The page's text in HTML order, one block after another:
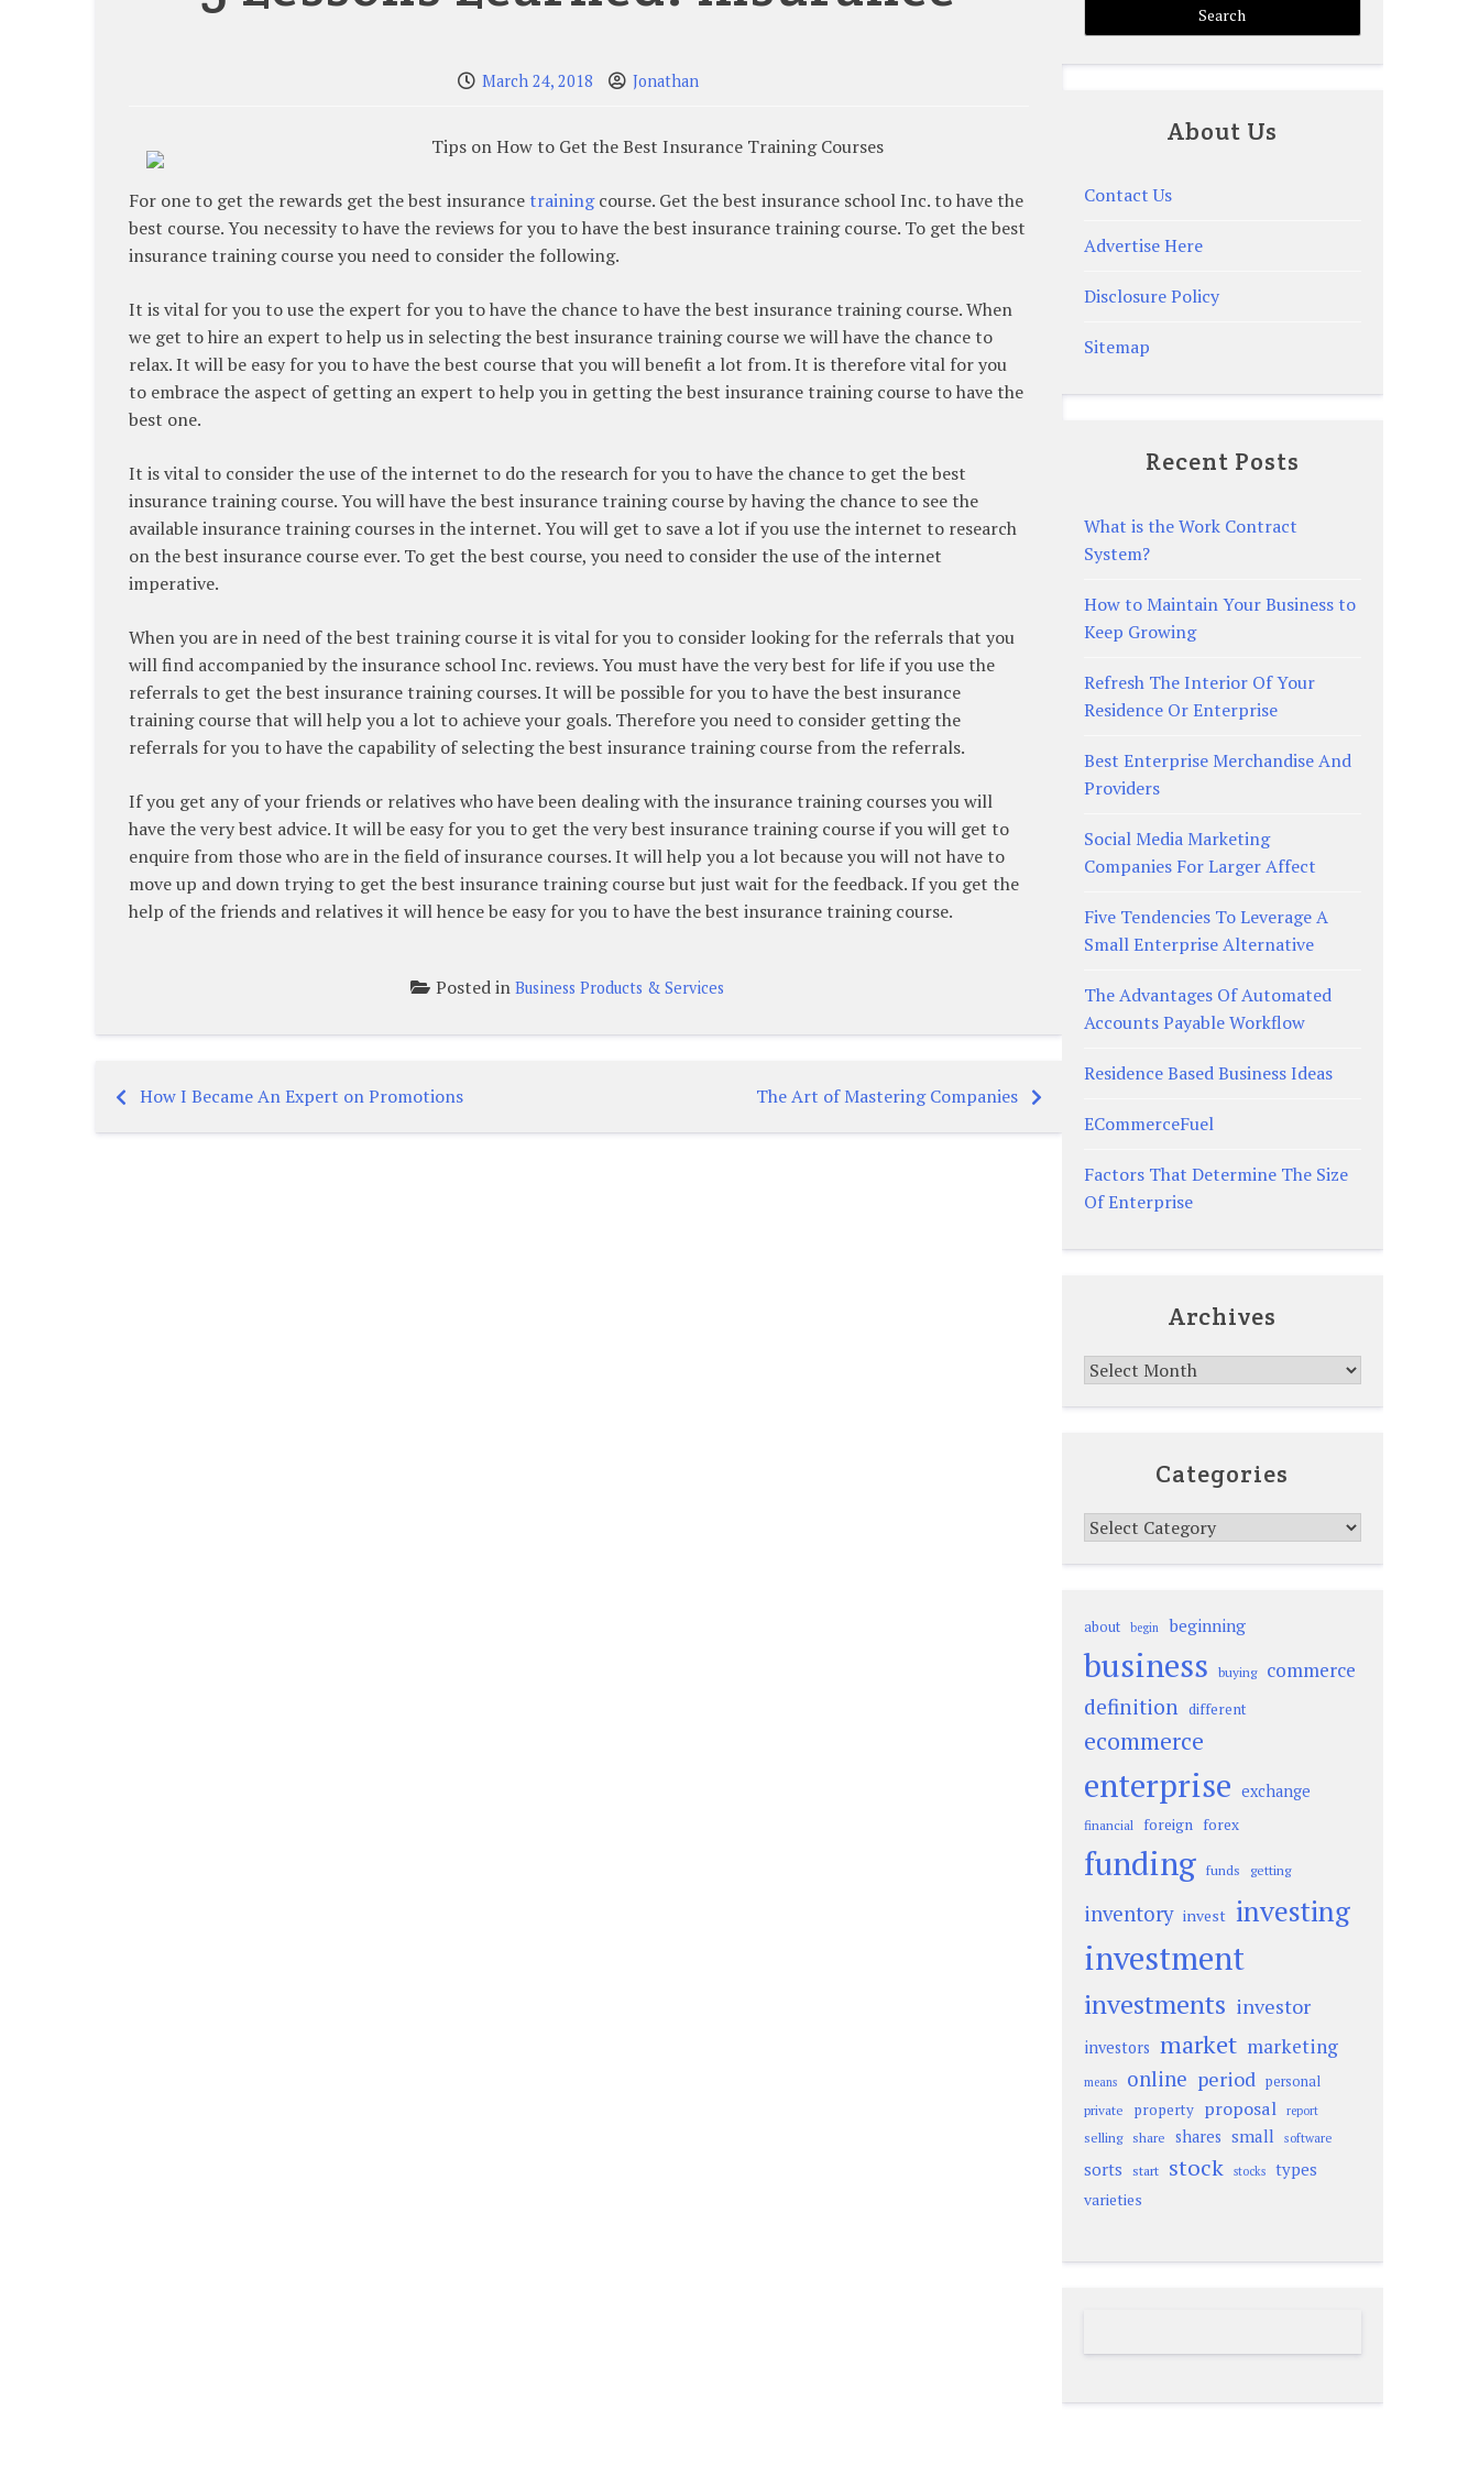
March 24, 2018 Jonathan
Tips on How to Get the Best Insurance Training Courses
For one to get the rewards get the best insurance trainingcourse. Get the best insurance school Inc. to have the
best course. You necessity to have the reviews for you to have the best insurance training course. To get the best
insurance training course you need to consider the following.
It is vital for you to use the expert for you to have the chance to have the best insurance training course. When
we get to hire an expert to help us in selecting the best insurance training course we will have the chance to
relax. It will be easy for you to have the best course that you will benefit a lot from. It is therefore vital for you
to embrace the aspect of getting an expert to help you in getting the best insurance training course to have the
best one.
It is vital to consider the use of the internet to do the research for you to have the chance to get the best
insurance training course. You will have the best insurance training course by having the chance to see the
available insurance training courses in the internet. You will get to save a lot if you use the internet to research
on the best insurance course ever. To get the best course, you need to consider the use of the internet
imperative.
When you are in need of the best training course it is vital for you to consider looking for the referrals that you
will find accompanied by the insurance school Inc. reviews. You must have the very best for life if you use the
referrals to get the best insurance training courses. It will be possible for you to have the best insurance
training course that will help you a lot to achieve your goals. Therefore you need to consider getting the
referrals for you to have the capability of selecting the best insurance training course from the referrals.
If you get any of your friends or relatives who have been dealing with the insurance training courses you will
have the very best advice. It will be easy for you to get the very best insurance training course if you will get to
enquire from those who are in the field of insurance courses. It will help you a lot because you will not have to
move up and down trying to get the best insurance training course but just wait for the feedback. If you get the
help of the friends and relatives it will hence be easy for you to have the best insurance training course.
Posted inBusiness Products & Services
Post
How I Became An Expert on Promotions The Art of Mastering Companies
About Us
Contact Us
Advertise Here
Disclosure Policy
Sitemap
Recent Posts
What is the Work Contract
System?
How to Maintain Your Business to
Keep Growing
Refresh The Interior Of Your
Residence Or Enterprise
Best Enterprise Merchandise And
Providers
Social Media Marketing
Companies For Larger Affect
Five Tendencies To Leverage A
Small Enterprise Alternative
The Advantages Of Automated
Accounts Payable Workflow
Residence Based Business Ideas
ECommerceFuel
Factors That Determine The Size
Of Enterprise
Archives
Archives
Categories
Categories
about begin beginning
business buying commerce
definition different
ecommerce
enterprise exchange
financial foreign forex
funding funds getting
inventory invest investing
investment
investments investor
investors market marketing
means online period personal
private property proposal report
selling share shares small software
sorts start stock stocks types
varieties